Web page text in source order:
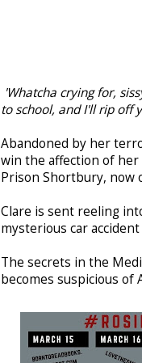
'Whatcha crying for,
to school, and I'll rip off
Abandoned by her
win the affection of her
Prison Shortbury, now
Clare is sent reeling
mysterious car
The secrets in the
becomes suspicious